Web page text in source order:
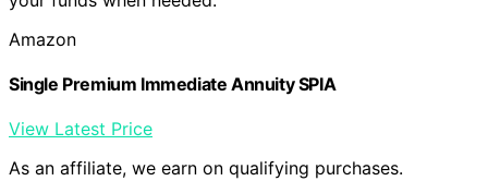
Amazon
Single Premium Immediate Annuity SPIA
View Latest Price
As an affiliate, we earn on qualifying purchases.